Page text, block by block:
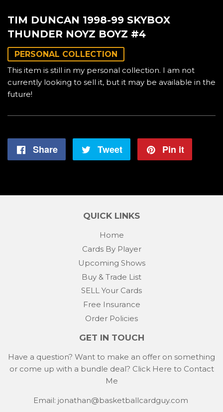
TIM DUNCAN 1998-99 SKYBOX
THUNDER NOYZ BOYZ #4
PERSONAL COLLECTION
This item is still in my personal collection. I am not
currently looking to sell it, but it may be available in the
future!
Share
Share
Facebook
Tweet
Tweet
Twitter
Pin it
QUICK LINKS
Home
Cards By Player
Upcoming Shows
Buy & Trade List
SELL Your Cards
Free Insurance
Order Policies
GET IN TOUCH
Have a question? Want to make an offer on something
or come up with a bundle deal? Click Here to Contact
Me
Email: jonathan@basketballcardguy.com